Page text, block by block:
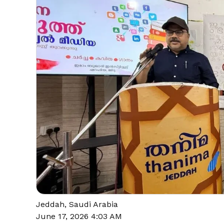
Jeddah, Saudi Arabia
June 17, 2026 4:03 AM